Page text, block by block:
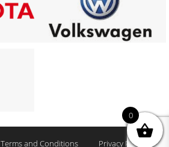
Terms and Conditions Privacy Policy
0